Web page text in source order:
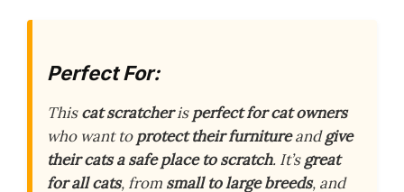
Perfect For:
Thiscat scratcherisperfect for cat owners
who want toprotect their furnitureandgive
their cats a safe place to scratch. It’sgreat
for all cats, from small to large breeds, and